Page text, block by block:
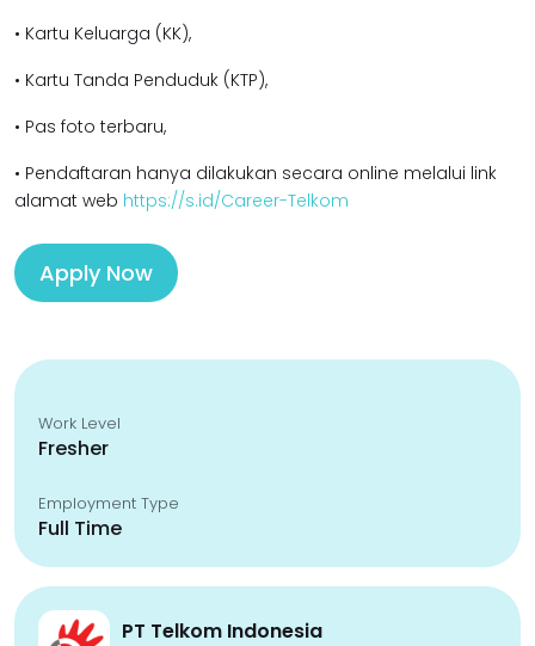
• Kartu Keluarga (KK),
• Kartu Tanda Penduduk (KTP),
• Pas foto terbaru,
• Pendaftaran hanya dilakukan secara online melalui link
alamat web https://s.id/Career-Telkom
Apply Now
Work Level
Fresher
Employment Type
Full Time
PT Telkom Indonesia